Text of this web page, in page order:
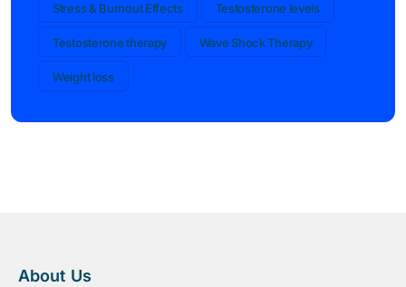
Stress & Burnout Effects Testosterone levels
Testosterone therapy Wave Shock Therapy
Weight loss
About Us